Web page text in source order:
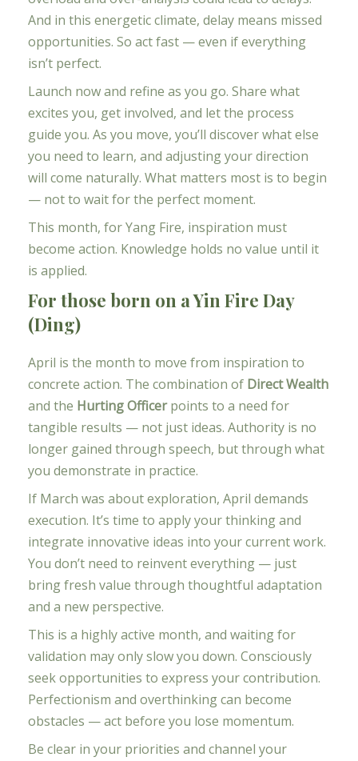
And in this energetic climate, delay means missed
opportunities. So act fast — even if everything
isn’t perfect.
Launch now and refine as you go. Share what
excites you, get involved, and let the process
guide you. As you move, you’ll discover what else
you need to learn, and adjusting your direction
will come naturally. What matters most is to begin
— not to wait for the perfect moment.
This month, for Yang Fire, inspiration must
become action. Knowledge holds no value until it
is applied.
For those born on a Yin Fire Day
(Ding)
April is the month to move from inspiration to
concrete action. The combination of Direct Wealth
and the Hurting Officerpoints to a need for
tangible results — not just ideas. Authority is no
longer gained through speech, but through what
you demonstrate in practice.
If March was about exploration, April demands
execution. It’s time to apply your thinking and
integrate innovative ideas into your current work.
You don’t need to reinvent everything — just
bring fresh value through thoughtful adaptation
and a new perspective.
This is a highly active month, and waiting for
validation may only slow you down. Consciously
seek opportunities to express your contribution.
Perfectionism and overthinking can become
obstacles — act before you lose momentum.
Be clear in your priorities and channel your